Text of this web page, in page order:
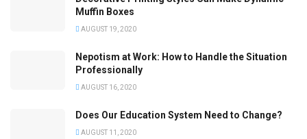
Muffin Boxes
AUGUST 19, 2020
Nepotism at Work: How to Handle the Situation
Professionally
AUGUST 16, 2020
Does Our Education System Need to Change?
AUGUST 11, 2020